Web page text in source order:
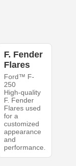
F. Fender
Flares
Ford™ F-
250
High-quality
F. Fender
Flares used
for a
customized
appearance
and
performance.